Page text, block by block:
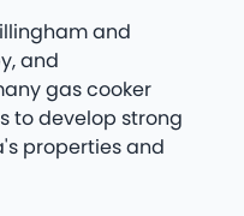
and
and
gas cooker
to develop strong
properties and